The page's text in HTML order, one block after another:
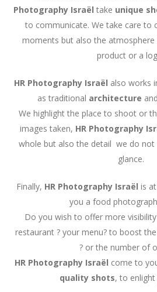
Photography Israël take unique
to communicate. We take care to
moments but also the
product or a
HR Photography Israël also works
as traditional architecture and
We highlight the place to shoot or
images taken, HR Photography
whole but also the detail we do not
glance.
Finally, HR Photography Israël is
you a food
Do you wish to offer more
restaurant ? your menu? to boost
? or the number of
HR Photography Israël come to
quality shots, to enlight